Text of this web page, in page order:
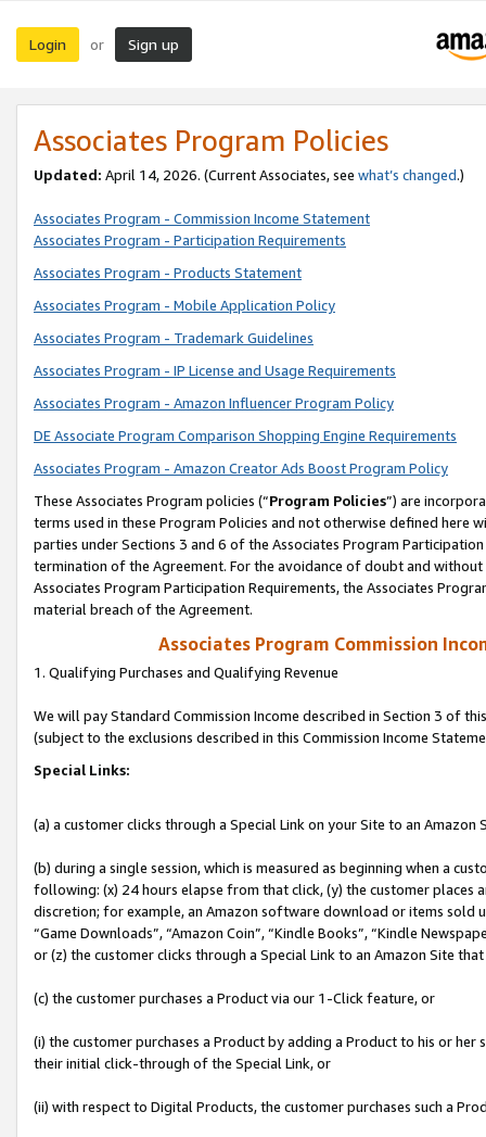
Login or Sign up
Associates Program Policies
Updated: April 14, 2026. (Current Associates, see what’s changed.)
Associates Program - Commission Income Statement
Associates Program - Participation Requirements
Associates Program - Products Statement
Associates Program - Mobile Application Policy
Associates Program - Trademark Guidelines
Associates Program - IP License and Usage Requirements
Associates Program - Amazon Influencer Program Policy
DE Associate Program Comparison Shopping Engine Requirements
Associates Program - Amazon Creator Ads Boost Program Policy
These Associates Program policies (“Program Policies”) are
terms used in these Program Policies and not otherwise defined
parties under Sections 3 and 6 of the Associates Program
termination of the Agreement. For the avoidance of doubt and
Associates Program Participation Requirements, the Associates
material breach of the Agreement.
Associates Program Commission
1. Qualifying Purchases and Qualifying Revenue
We will pay Standard Commission Income described in Section 3 of
(subject to the exclusions described in this Commission Income
Special Links:
(a) a customer clicks through a Special Link on your Site to an Amazon
(b) during a single session, which is measured as beginning when a
following: (x) 24 hours elapse from that click, (y) the customer
discretion; for example, an Amazon software download or items sold
“Game Downloads”, “Amazon Coin”, “Kindle Books”, “Kindle
or (z) the customer clicks through a Special Link to an Amazon Site
(c) the customer purchases a Product via our 1-Click feature, or
(i) the customer purchases a Product by adding a Product to his or
their initial click-through of the Special Link, or
(ii) with respect to Digital Products, the customer purchases such a